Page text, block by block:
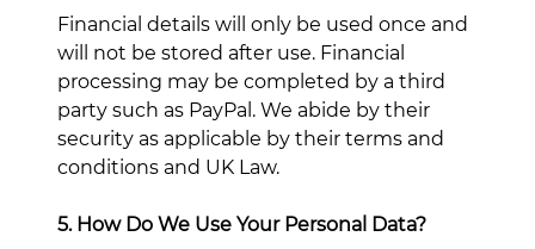
Financial details will only be used once and
will not be stored after use. Financial
processing may be completed by a third
party such as PayPal. We abide by their
security as applicable by their terms and
conditions and UK Law.
5. How Do We Use Your Personal Data?